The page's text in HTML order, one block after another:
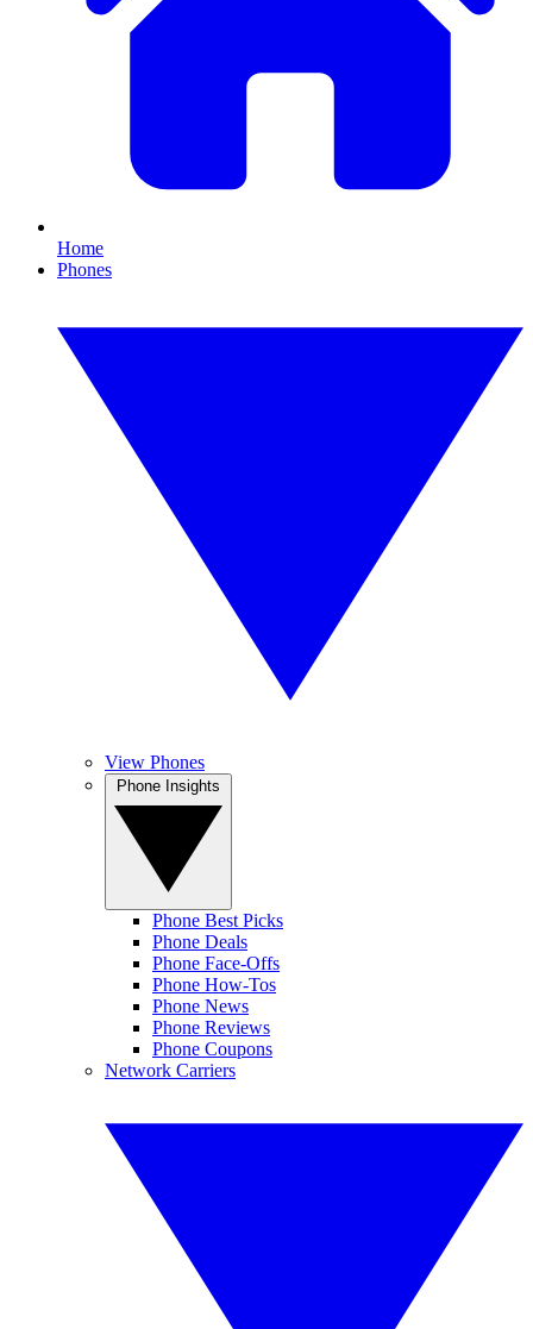
Home
Phones
View Phones
Phone Best Picks
Phone Deals
Phone Face-Offs
Phone How-Tos
Phone News
Phone Reviews
Phone Coupons
Network Carriers